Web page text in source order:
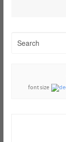
font size